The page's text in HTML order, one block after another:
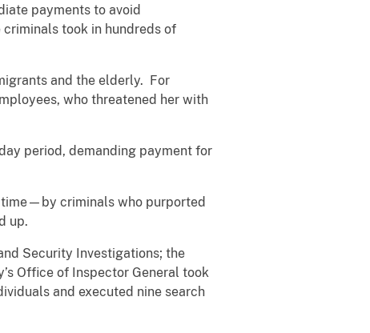
payments to avoid
took in hundreds of
and the elderly. For
who threatened her with
period, demanding payment for
criminals who purported
up.
Security Investigations; the
Office of Inspector General took
and executed nine search